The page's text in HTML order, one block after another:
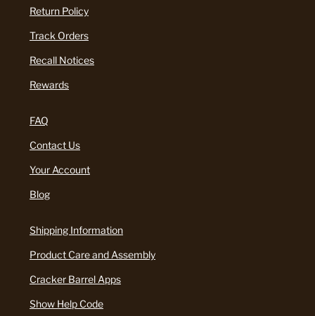
Return Policy
Track Orders
Recall Notices
Rewards
FAQ
Contact Us
Your Account
Blog
Shipping Information
Product Care and Assembly
Cracker Barrel Apps
Show Help Code